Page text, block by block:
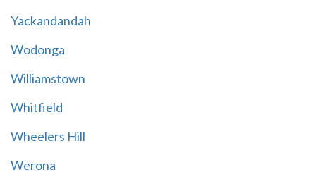
Yackandandah
Wodonga
Williamstown
Whitfield
Wheelers Hill
Werona